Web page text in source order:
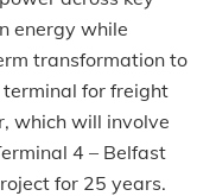
energy while
transformation to
for freight
which will involve
4 – Belfast
for 25 years.